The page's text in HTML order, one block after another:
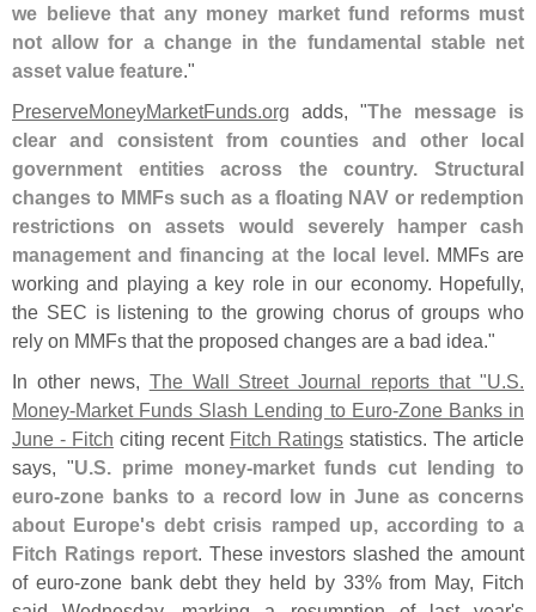
we believe that any money market fund reforms must
not allow for a change in the fundamental stable net
asset value feature."
PreserveMoneyMarketFunds.org adds, "The message is
clear and consistent from counties and other local
government entities across the country. Structural
changes to MMFs such as a floating NAV or redemption
restrictions on assets would severely hamper cash
management and financing at the local level. MMFs are
working and playing a key role in our economy. Hopefully,
the SEC is listening to the growing chorus of groups who
rely on MMFs that the proposed changes are a bad idea."
In other news, The Wall Street Journal reports that "U.S.
Money-Market Funds Slash Lending to Euro-Zone Banks in
June - Fitch citing recent Fitch Ratings statistics. The article
says, "U.S. prime money-market funds cut lending to
euro-zone banks to a record low in June as concerns
about Europe's debt crisis ramped up, according to a
Fitch Ratings report. These investors slashed the amount
of euro-zone bank debt they held by 33% from May, Fitch